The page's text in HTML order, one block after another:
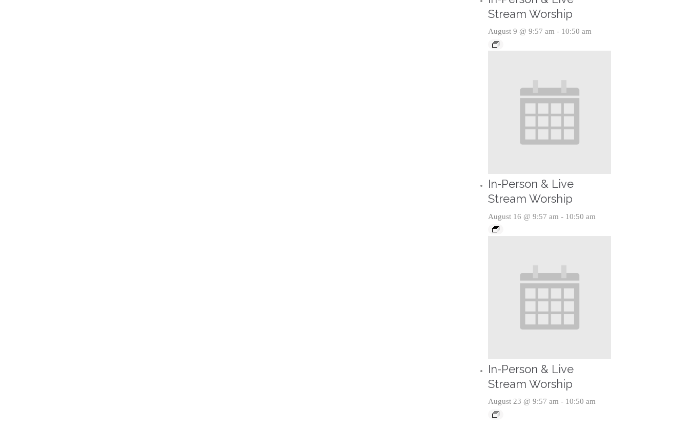
Stream Worship
August 9 @ 9:57 am - 10:50 am
In-Person & Live
Stream Worship
August 16 @ 9:57 am - 10:50 am
In-Person & Live
Stream Worship
August 23 @ 9:57 am - 10:50 am